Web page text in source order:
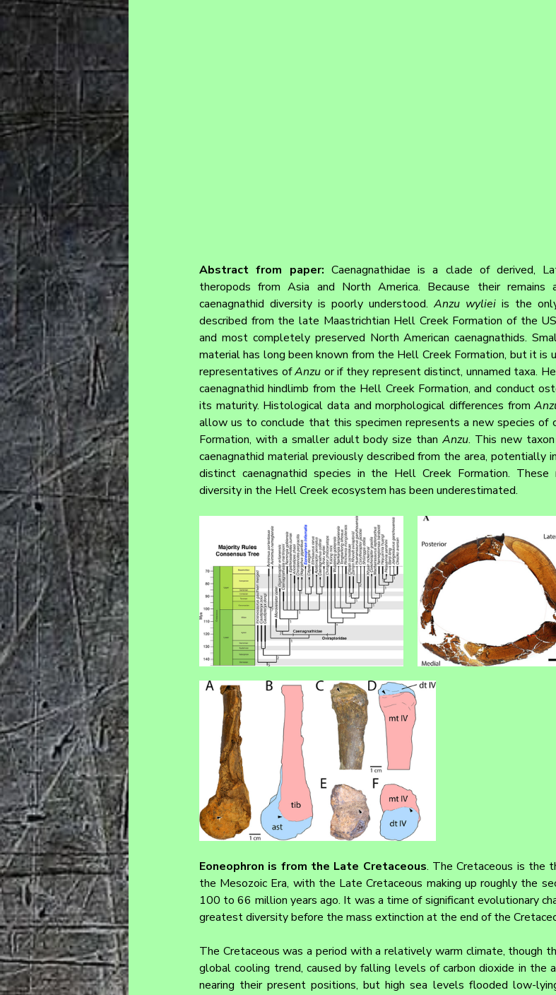
Abstract from paper: Caenagnathidae is a clade of derived,
theropods from Asia and North America. Because their remains
caenagnathid diversity is poorly understood. Anzu wyliei is the
described from the late Maastrichtian Hell Creek Formation of the
and most completely preserved North American caenagnathids.
material has long been known from the Hell Creek Formation, but it is
representatives of Anzu or if they represent distinct, unnamed taxa.
caenagnathid hindlimb from the Hell Creek Formation, and conduct
its maturity. Histological data and morphological differences from
allow us to conclude that this specimen represents a new species of
Formation, with a smaller adult body size than Anzu. This new
caenagnathid material previously described from the area, potentially
distinct caenagnathid species in the Hell Creek Formation.
diversity in the Hell Creek ecosystem has been underestimated.
Eoneophron is from the Late Cretaceous. The Cretaceous is the
the Mesozoic Era, with the Late Cretaceous making up roughly the
100 to 66 million years ago. It was a time of significant evolutionary
greatest diversity before the mass extinction at the end of the
The Cretaceous was a period with a relatively warm climate, though
global cooling trend, caused by falling levels of carbon dioxide in the
nearing their present positions, but high sea levels flooded low-